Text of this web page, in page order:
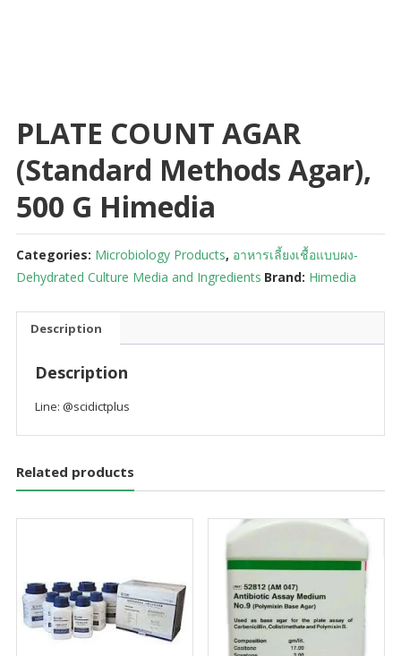
PLATE COUNT AGAR
(Standard Methods Agar),
500 G Himedia
Categories: Microbiology Products, อาหารเลี้ยงเชื้อแบบผง-
Dehydrated Culture Media and Ingredients Brand: Himedia
Description
Description
Line: @scidictplus
Related products